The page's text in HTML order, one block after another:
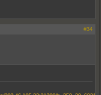
#34